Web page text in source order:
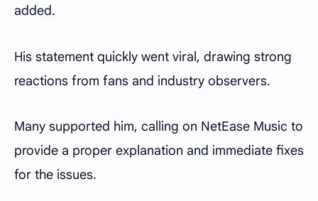
added.
His statement quickly went viral, drawing strong
reactions from fans and industry observers.
Many supported him, calling on NetEase Music to
provide a proper explanation and immediate fixes
for the issues.